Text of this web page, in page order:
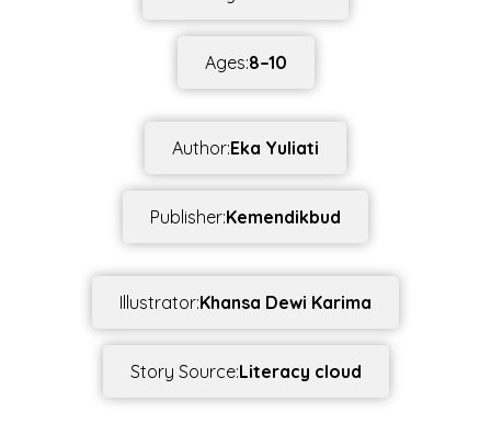
Ages:8–10
Author:Eka Yuliati
Publisher:Kemendikbud
Illustrator:Khansa Dewi Karima
Story Source:Literacy cloud